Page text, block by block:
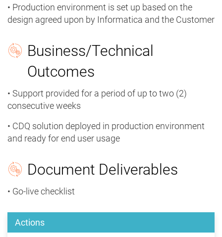
• Production environment is set up based on the
design agreed upon by Informatica and the Customer
Business/Technical
Outcomes
• Support provided for a period of up to two (2)
consecutive weeks
• CDQ solution deployed in production environment
and ready for end user usage
Document Deliverables
• Go-live checklist
Actions